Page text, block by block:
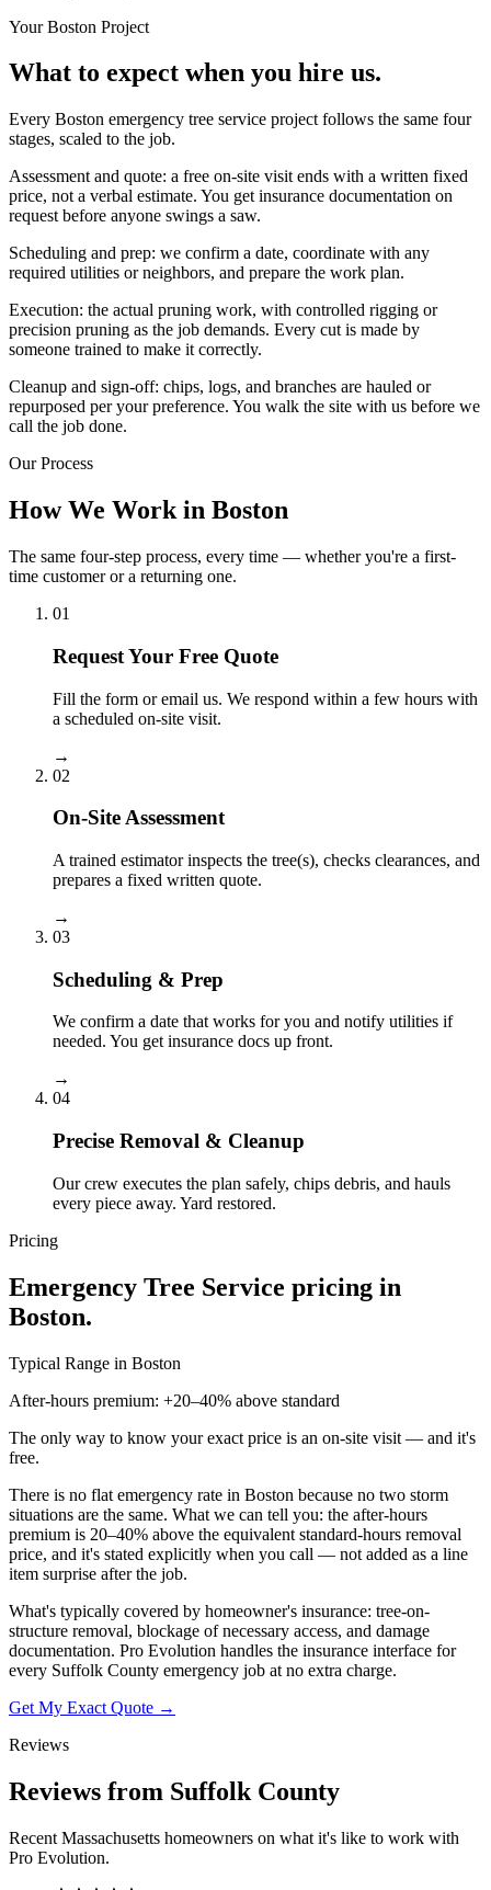
YourBoston Project
What to expect when you hire us.
Every Boston emergency tree service project follows the same four
stages, scaled to the job.
Assessment and quote: a free on-site visit ends with a written fixed
price, not a verbal estimate. You get insurance documentation on
request before anyone swings a saw.
Scheduling and prep: we confirm a date, coordinate with any
required utilities or neighbors, and prepare the work plan.
Execution: the actual pruning work, with controlled rigging or
precision pruning as the job demands. Every cut is made by
someone trained to make it correctly.
Cleanup and sign-off: chips, logs, and branches are hauled or
repurposed per your preference. You walk the site with us before we
call the job done.
Our Process
How We Work in Boston
The same four-step process, every time — whether you're a first-
time customer or a returning one.
01
Request Your Free Quote
Fill the form or email us. We respond within a few hours with
a scheduled on-site visit.
→
02
On-Site Assessment
A trained estimator inspects the tree(s), checks clearances, and
prepares a fixed written quote.
→
03
Scheduling & Prep
We confirm a date that works for you and notify utilities if
needed. You get insurance docs up front.
→
04
Precise Removal & Cleanup
Our crew executes the plan safely, chips debris, and hauls
every piece away. Yard restored.
Pricing
Emergency Tree Service pricing in
Boston.
Typical Range in Boston
After-hours premium: +20–40% above standard
The only way to know your exact price is an on-site visit — and it's
free.
There is no flat emergency rate in Boston because no two storm
situations are the same. What we can tell you: the after-hours
premium is 20–40% above the equivalent standard-hours removal
price, and it's stated explicitly when you call — not added as a line
item surprise after the job.
What's typically covered by homeowner's insurance: tree-on-
structure removal, blockage of necessary access, and damage
documentation. Pro Evolution handles the insurance interface for
every Suffolk County emergency job at no extra charge.
Get My Exact Quote →
Reviews
Reviews from Suffolk County
Recent Massachusetts homeowners on what it's like to work with
Pro Evolution.